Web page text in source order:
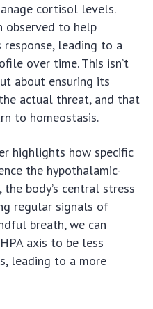
cortisol levels.
observed to help
response, leading to a
over time. This isn’t
about ensuring its
actual threat, and that
to homeostasis.
highlights how specific
the hypothalamic-
body’s central stress
regular signals of
breath, we can
axis to be less
leading to a more